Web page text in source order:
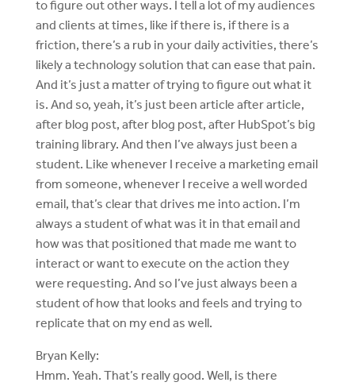
to figure out other ways. I tell a lot of my audiences
and clients at times, like if there is, if there is a
friction, there’s a rub in your daily activities, there’s
likely a technology solution that can ease that pain.
And it’s just a matter of trying to figure out what it
is. And so, yeah, it’s just been article after article,
after blog post, after blog post, after HubSpot’s big
training library. And then I’ve always just been a
student. Like whenever I receive a marketing email
from someone, whenever I receive a well worded
email, that’s clear that drives me into action. I’m
always a student of what was it in that email and
how was that positioned that made me want to
interact or want to execute on the action they
were requesting. And so I’ve just always been a
student of how that looks and feels and trying to
replicate that on my end as well.
Bryan Kelly:
Hmm. Yeah. That’s really good. Well, is there